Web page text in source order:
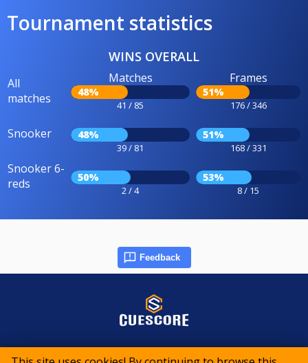
Tournament statistics
WINS OVERALL
All
matches
Matches
48%
41 / 85
Frames
51%
176 / 346
Snooker 48%
39 / 81
51%
168 / 331
Snooker 6-
reds
50%
2 / 4
53%
8 / 15
Feedback
© 2015-2026 CueScore International